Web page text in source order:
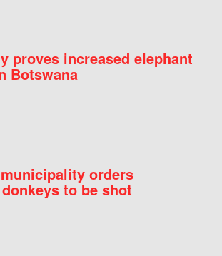
proves increased elephant
Botswana
orders
to be shot